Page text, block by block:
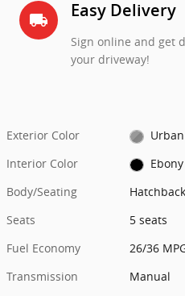
local_shipping Easy Delivery
Sign online and get
your driveway!
Exterior Color
Interior Color
Ebony
Body/Seating
Seats
5 seats
Fuel Economy
26/36
Transmission
Manual